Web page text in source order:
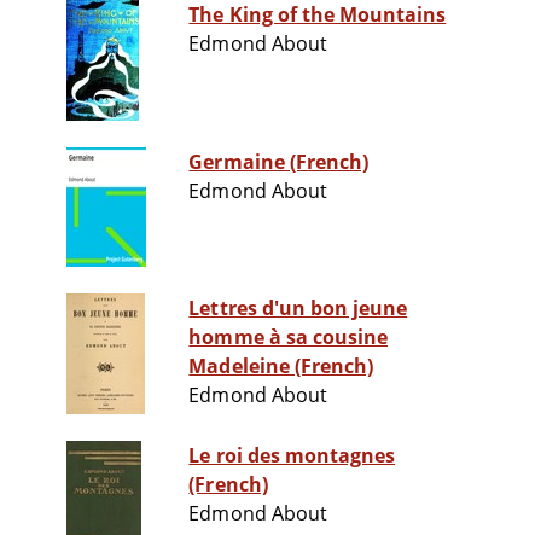
The King of the Mountains
Edmond About
Germaine (French)
Edmond About
Lettres d'un bon jeune
homme à sa cousine
Madeleine (French)
Edmond About
Le roi des montagnes
(French)
Edmond About